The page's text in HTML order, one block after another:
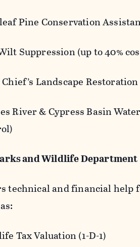
Pine Conservation
Suppression (up to 40%
Landscape
River & Cypress Basin
and Wildlife Department
technical and financial help
Tax Valuation (1-D-1)